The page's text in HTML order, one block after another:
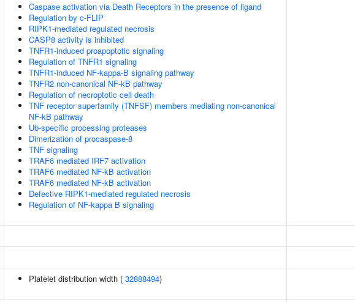
Caspase activation via Death Receptors in the presence of ligand
Regulation by c-FLIP
RIPK1-mediated regulated necrosis
CASP8 activity is inhibited
TNFR1-induced proapoptotic signaling
Regulation of TNFR1 signaling
TNFR1-induced NF-kappa-B signaling pathway
TNFR2 non-canonical NF-kB pathway
Regulation of necroptotic cell death
TNF receptor superfamily (TNFSF) members mediating non-canonical
NF-kB pathway
Ub-specific processing proteases
Dimerization of procaspase-8
TNF signaling
TRAF6 mediated IRF7 activation
TRAF6 mediated NF-kB activation
TRAF6 mediated NF-kB activation
Defective RIPK1-mediated regulated necrosis
Regulation of NF-kappa B signaling
Platelet distribution width ( 32888494)